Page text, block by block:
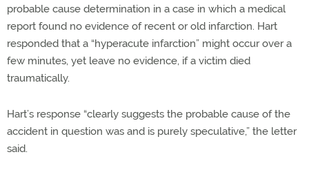
probable cause determination in a case in which a medical
report found no evidence of recent or old infarction. Hart
responded that a “hyperacute infarction” might occur over a
few minutes, yet leave no evidence, if a victim died
traumatically.
Hart’s response “clearly suggests the probable cause of the
accident in question was and is purely speculative,” the letter
said.